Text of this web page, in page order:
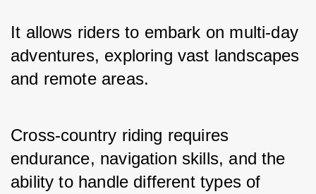
It allows riders to embark on multi-day
adventures, exploring vast landscapes
and remote areas.
Cross-country riding requires
endurance, navigation skills, and the
ability to handle different types of